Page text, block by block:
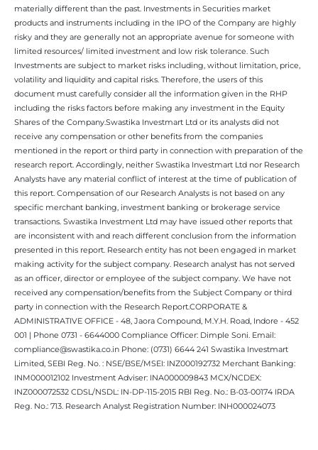
materially different than the past. Investments in Securities market
products and instruments including in the IPO of the Company are highly
risky and they are generally not an appropriate avenue for someone with
limited resources/ limited investment and low risk tolerance. Such
Investments are subject to market risks including, without limitation, price,
volatility and liquidity and capital risks. Therefore, the users of this
document must carefully consider all the information given in the RHP
including the risks factors before making any investment in the Equity
Shares of the Company.Swastika Investmart Ltd or its analysts did not
receive any compensation or other benefits from the companies
mentioned in the report or third party in connection with preparation of the
research report. Accordingly, neither Swastika Investmart Ltd nor Research
Analysts have any material conflict of interest at the time of publication of
this report. Compensation of our Research Analysts is not based on any
specific merchant banking, investment banking or brokerage service
transactions. Swastika Investment Ltd may have issued other reports that
are inconsistent with and reach different conclusion from the information
presented in this report. Research entity has not been engaged in market
making activity for the subject company. Research analyst has not served
as an officer, director or employee of the subject company. We have not
received any compensation/benefits from the Subject Company or third
party in connection with the Research Report.CORPORATE &
ADMINISTRATIVE OFFICE - 48, Jaora Compound, M.Y.H. Road, Indore - 452
001 | Phone 0731 - 6644000 Compliance Officer: Dimple Soni. Email:
compliance@swastika.co.in Phone: (0731) 6644 241 Swastika Investmart
Limited, SEBI Reg. No. : NSE/BSE/MSEI: INZ000192732 Merchant Banking:
INM000012102 Investment Adviser: INA000009843 MCX/NCDEX:
INZ000072532 CDSL/NSDL: IN-DP-115-2015 RBI Reg. No.: B-03-00174 IRDA
Reg. No.: 713. Research Analyst Registration Number: INH000024073